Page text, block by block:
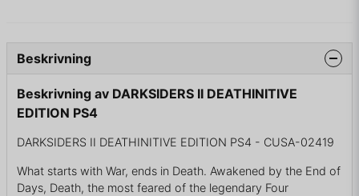
Beskrivning
Beskrivning av DARKSIDERS II DEATHINITIVE
EDITION PS4
DARKSIDERS II DEATHINITIVE EDITION PS4 - CUSA-02419
What starts with War, ends in Death. Awakened by the End of
Days, Death, the most feared of the legendary Four